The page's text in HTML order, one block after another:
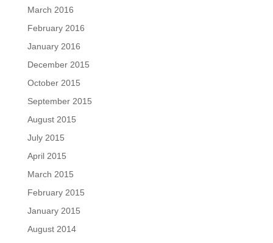
March 2016
February 2016
January 2016
December 2015
October 2015
September 2015
August 2015
July 2015
April 2015
March 2015
February 2015
January 2015
August 2014